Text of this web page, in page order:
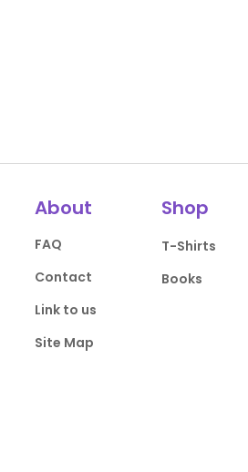
About
FAQ
Contact
Link to us
Site Map
Shop
T-Shirts
Books